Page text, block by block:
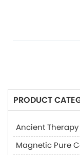
PRODUCT
Ancient
Magnetic Pure